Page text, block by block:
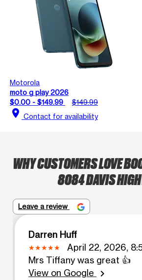
Motorola
moto g play 2026
$0.00 - $149.99
$149.99
location_on Contact for availability
WHY CUSTOMERS LOVE
8084 DAVIS
Leave a review
Darren Huff
April 22, 2026,
Mrs Tiffany was great 👍
View on Google
chevron_right